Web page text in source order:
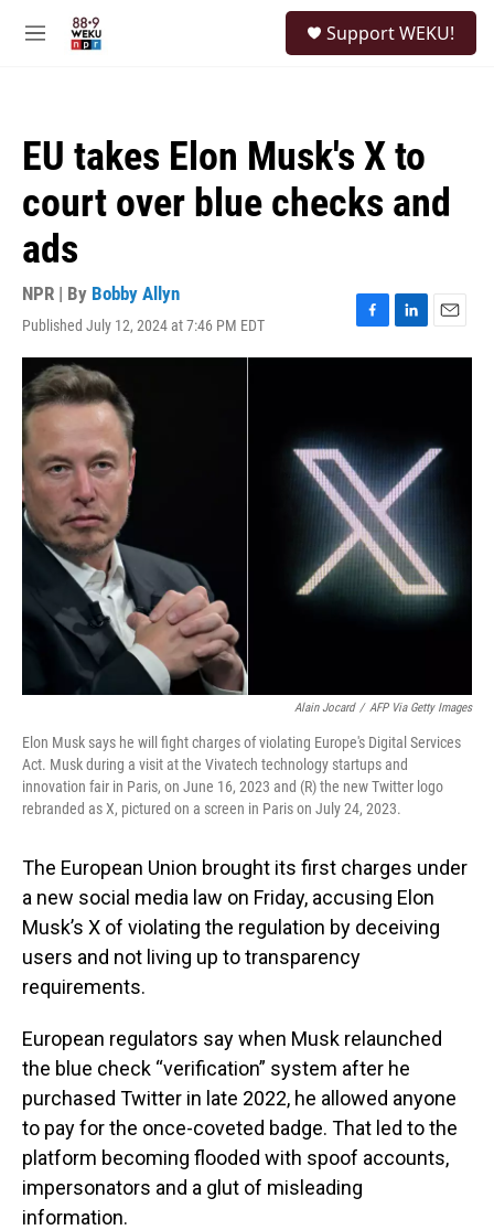
M
Support WEKU!
EU takes Elon Musk's X to
court over blue checks and
ads
NPR | By Bobby Allyn
Published July 12, 2024 at 7:46 PM EDT
F
a
o
k
L
i
I
n
E
m
Alain Jocard / AFP Via Getty Images
Elon Musk says he will fight charges of violating Europe's Digital Services
Act. Musk during a visit at the Vivatech technology startups and
innovation fair in Paris, on June 16, 2023 and (R) the new Twitter logo
rebranded as X, pictured on a screen in Paris on July 24, 2023.
The European Union brought its first charges under
a new social media law on Friday, accusing Elon
Musk’s X of violating the regulation by deceiving
users and not living up to transparency
requirements.
European regulators say when Musk relaunched
the blue check “verification” system after he
purchased Twitter in late 2022, he allowed anyone
to pay for the once-coveted badge. That led to the
platform becoming flooded with spoof accounts,
impersonators and a glut of misleading
information.